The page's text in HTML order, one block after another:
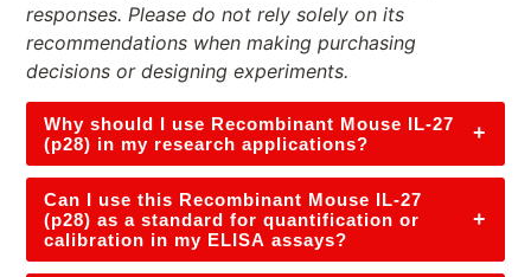
responses. Please do not rely solely on its
recommendations when making purchasing
decisions or designing experiments.
Why should I use Recombinant Mouse IL-27
(p28) in my research applications?
+
Can I use this Recombinant Mouse IL-27
(p28) as a standard for quantification or
calibration in my ELISA assays?
+